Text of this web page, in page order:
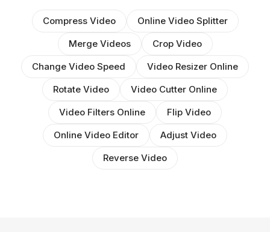
Compress Video
Online Video Splitter
Merge Videos
Crop Video
Change Video Speed
Video Resizer Online
Rotate Video
Video Cutter Online
Video Filters Online
Flip Video
Online Video Editor
Adjust Video
Reverse Video